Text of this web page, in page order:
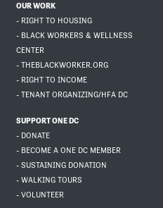
OUR WORK
- RIGHT TO HOUSING
- BLACK WORKERS & WELLNESS
CENTER
- THEBLACKWORKER.ORG
- RIGHT TO INCOME
- TENANT ORGANIZING/HFA DC
SUPPORT ONE DC
- DONATE
- BECOME A ONE DC MEMBER
- SUSTAINING DONATION
- WALKING TOURS
- VOLUNTEER